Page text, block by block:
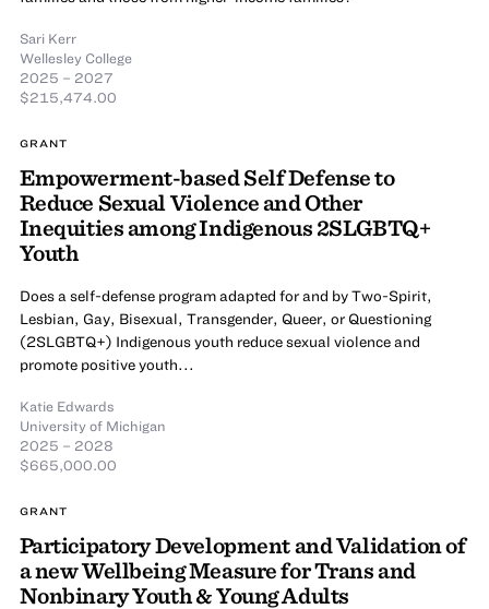
Sari Kerr
Wellesley College
2025 – 2027
$215,474.00
GRANT
Empowerment-based Self Defense to
Reduce Sexual Violence and Other
Inequities among Indigenous 2SLGBTQ+
Youth
Does a self-defense program adapted for and by Two-Spirit,
Lesbian, Gay, Bisexual, Transgender, Queer, or Questioning
(2SLGBTQ+) Indigenous youth reduce sexual violence and
promote positive youth...
Katie Edwards
University of Michigan
2025 – 2028
$665,000.00
GRANT
Participatory Development and Validation of
a new Wellbeing Measure for Trans and
Nonbinary Youth & Young Adults